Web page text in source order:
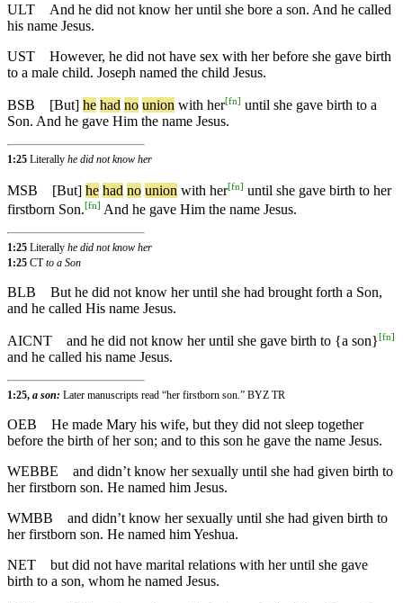
ULT
And he did not know her until she bore a son. And he called
his name Jesus.
UST
However, he did not have sex with her before she gave birth
to a male child. Joseph named the child Jesus.
BSB [But] he had no union with her[fn] until she gave birth to a
Son. And he gave Him the name Jesus.
1:25 Literally he did not know her
MSB [But] he had no union with her[fn] until she gave birth to her
firstborn Son.[fn] And he gave Him the name Jesus.
1:25 Literally he did not know her
1:25 CTto a Son
BLB
But he did not know her until she had brought forth a Son,
and he called His name Jesus.
AICNT and he did not know her until she gave birth to {a son}[fn]
and he called his name Jesus.
1:25, a son: Later manuscripts read “her firstborn son.” BYZ TR
OEB
He made Mary his wife, but they did not sleep together
before the birth of her son; and to this son he gave the name Jesus.
WEBBE
and didn’t know her sexually until she had given birth to
her firstborn son. He named him Jesus.
WMBB
and didn’t know her sexually until she had given birth to
her firstborn son. He named him Yeshua.
NET
but did not have marital relations with her until she gave
birth to a son, whom he named Jesus.